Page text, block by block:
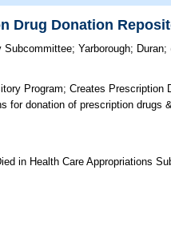
Drug Donation
Subcommittee;Yarborough; Duran;
Program; Creates Prescription
for donation of prescription drugs
in Health Care Appropriations